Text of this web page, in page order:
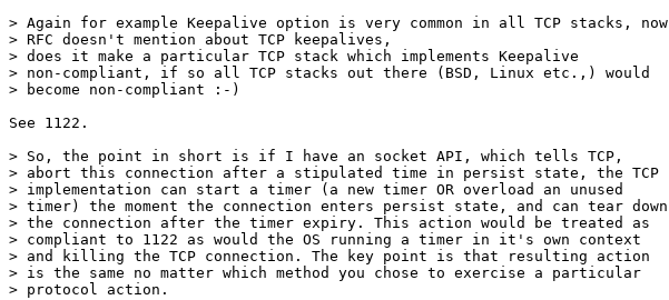
> Again for example Keepalive option is very common in all TCP stacks, now
> RFC doesn't mention about TCP keepalives,
> does it make a particular TCP stack which implements Keepalive
> non-compliant, if so all TCP stacks out there (BSD, Linux etc.,) would
> become non-compliant :-)
See 1122.
> So, the point in short is if I have an socket API, which tells TCP,
> abort this connection after a stipulated time in persist state, the TCP
> implementation can start a timer (a new timer OR overload an unused
> timer) the moment the connection enters persist state, and can tear down
> the connection after the timer expiry. This action would be treated as
> compliant to 1122 as would the OS running a timer in it's own context
> and killing the TCP connection. The key point is that resulting action
> is the same no matter which method you chose to exercise a particular
> protocol action.